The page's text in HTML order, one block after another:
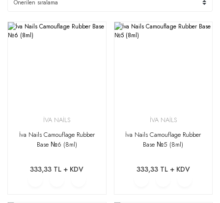
İVA NAİLS
İva Nails Camouflage Rubber
Base №6 (8ml)
333,33 TL + KDV
İVA NAİLS
İva Nails Camouflage Rubber
Base №5 (8ml)
333,33 TL + KDV